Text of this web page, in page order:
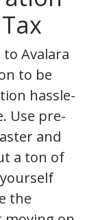
Avalara
to be
hassle-
Use pre-
and
a ton of
the